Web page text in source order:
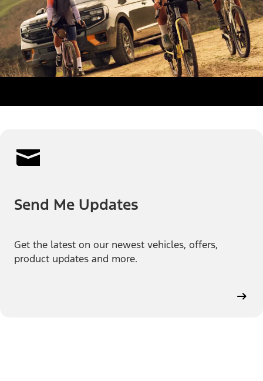
Send Me Updates
Get the latest on our newest vehicles, offers,
product updates and more.